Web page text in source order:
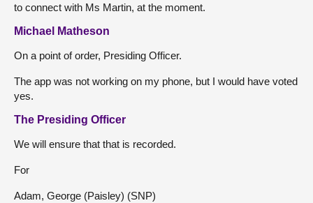
to connect with Ms Martin, at the moment.
Michael Matheson
On a point of order, Presiding Officer.
The app was not working on my phone, but I would have voted
yes.
The Presiding Officer
We will ensure that that is recorded.
For
Adam, George (Paisley) (SNP)